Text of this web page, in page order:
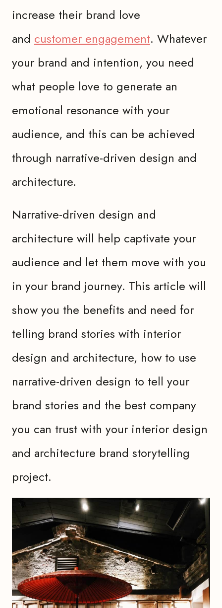
increase their brand love
and customer engagement. Whatever
your brand and intention, you need
what people love to generate an
emotional resonance with your
audience, and this can be achieved
through narrative-driven design and
architecture.
Narrative-driven design and
architecture will help captivate your
audience and let them move with you
in your brand journey. This article will
show you the benefits and need for
telling brand stories with interior
design and architecture, how to use
narrative-driven design to tell your
brand stories and the best company
you can trust with your interior design
and architecture brand storytelling
project.